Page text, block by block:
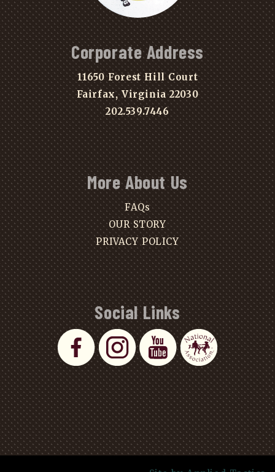
Corporate Address
11650 Forest Hill Court
Fairfax, Virginia 22030
202.539.7446
More About Us
FAQs
OUR STORY
PRIVACY POLICY
Social Links